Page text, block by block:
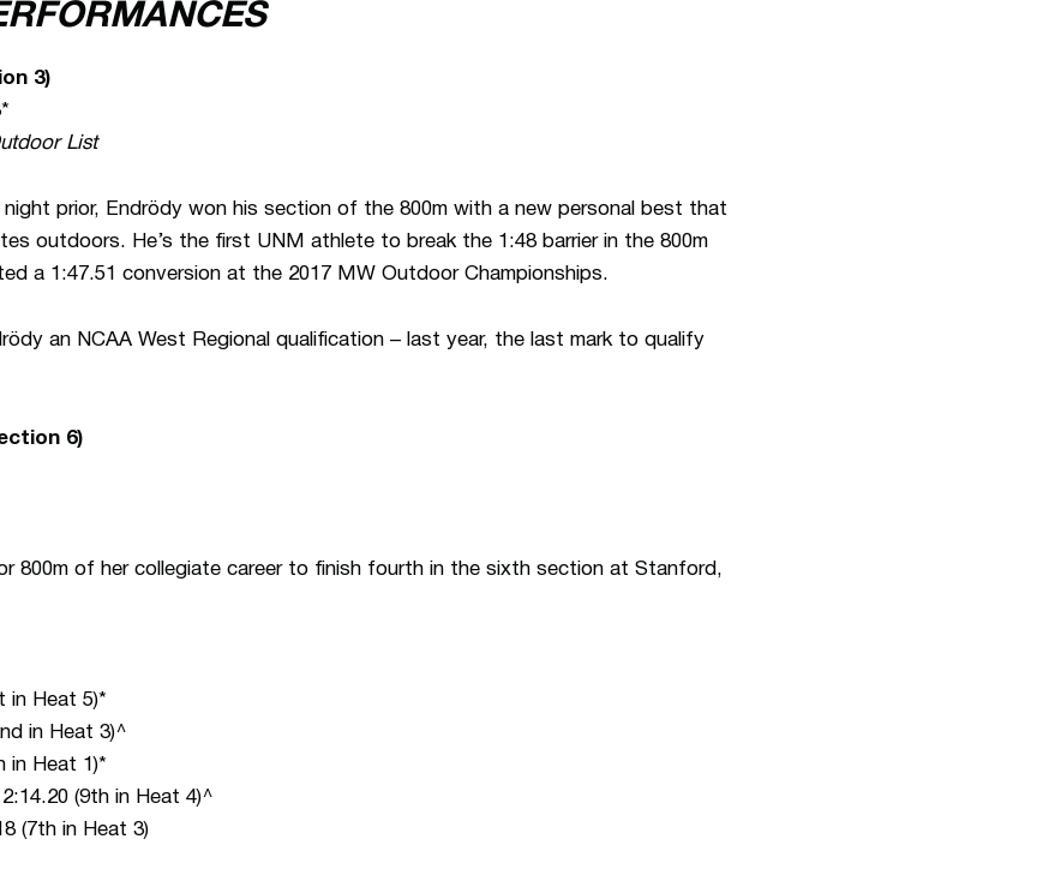
3)
List
prior, Endrödy won his section of the 800m with a new personal best that
outdoors. He’s the first UNM athlete to break the 1:48 barrier in the 800m
a 1:47.51 conversion at the 2017 MW Outdoor Championships.
an NCAA West Regional qualification – last year, the last mark to qualify
6)
800m of her collegiate career to finish fourth in the sixth section at Stanford,
in Heat 5)*
in Heat 3)^
in Heat 1)*
(9th in Heat 4)^
(7th in Heat 3)